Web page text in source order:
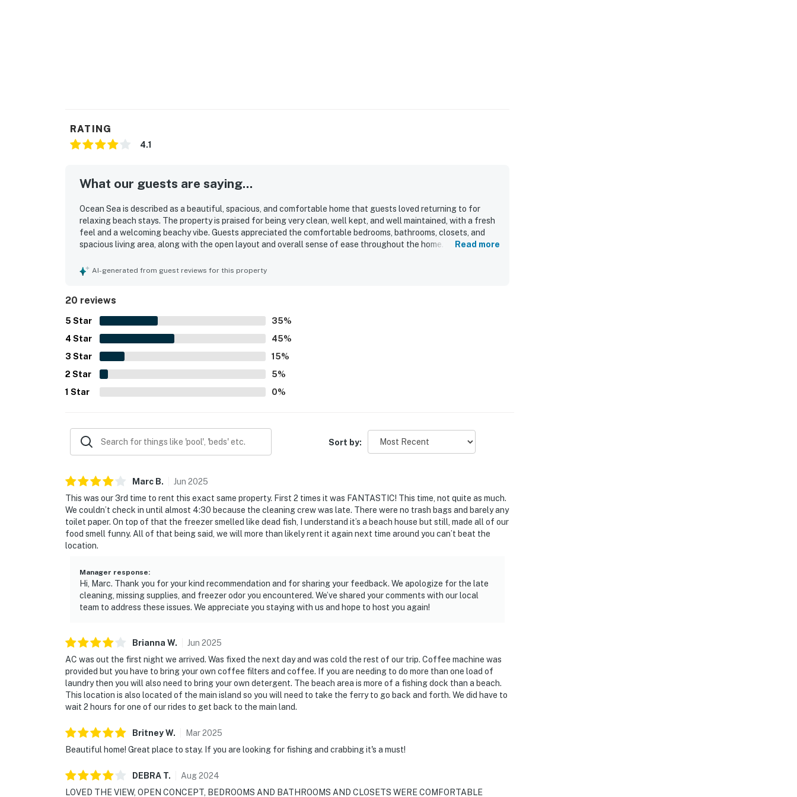
RATING
4.1
What our guests are saying...
Ocean Sea is described as a beautiful, spacious, and comfortable home that guests loved returning to for
relaxing beach stays. The property is praised for being very clean, well kept, and well maintained, with a fresh
feel and a welcoming beachy vibe. Guests appreciated the comfortable bedrooms, bathrooms, closets, and
spacious living area, along with the open layout and overall sense of ease throughout the home. Ocean Sea is
guests unwind. The home is celebrated for its wonderful views, including the deck outlook over waves, ships,
Read more
AI-generated from guest reviews for this property
20 reviews
5 Star 35%
4 Star 45%
3 Star 15%
2 Star 5%
1 Star 0%
Sort by:
Marc B. Jun 2025
This was our 3rd time to rent this exact same property. First 2 times it was FANTASTIC! This time, not quite as much.
We couldn’t check in until almost 4:30 because the cleaning crew was late. There were no trash bags and barely any
toilet paper. On top of that the freezer smelled like dead fish, I understand it’s a beach house but still, made all of our
food smell funny. All of that being said, we will more than likely rent it again next time around you can’t beat the
location.
Manager response:
Hi, Marc. Thank you for your kind recommendation and for sharing your feedback. We apologize for the late
cleaning, missing supplies, and freezer odor you encountered. We’ve shared your comments with our local
team to address these issues. We appreciate you staying with us and hope to host you again!
Brianna W. Jun 2025
AC was out the first night we arrived. Was fixed the next day and was cold the rest of our trip. Coffee machine was
provided but you have to bring your own coffee filters and coffee. If you are needing to do more than one load of
laundry then you will also need to bring your own detergent. The beach area is more of a fishing dock than a beach.
This location is also located of the main island so you will need to take the ferry to go back and forth. We did have to
wait 2 hours for one of our rides to get back to the main land.
BritneyW. Mar2025
Beautiful home! Great place to stay. If you are looking for fishing and crabbing it's a must!
DEBRA T. Aug2024
LOVED THE VIEW, OPEN CONCEPT, BEDROOMS AND BATHROOMS AND CLOSETS WERE COMFORTABLE